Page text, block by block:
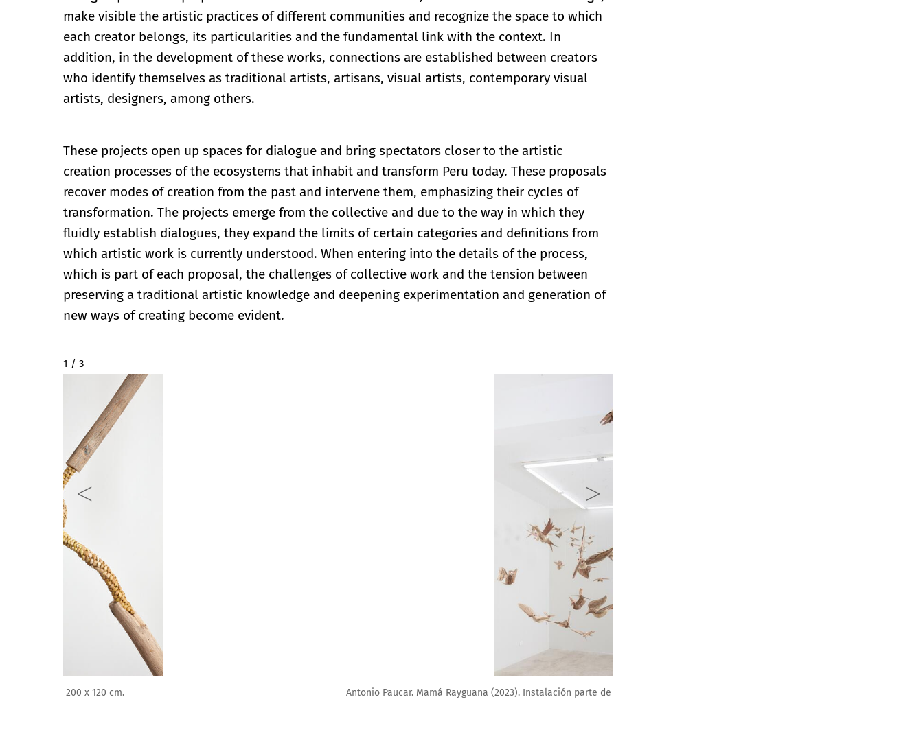
make visible the artistic practices of different communities and recognize the space to which
each creator belongs, its particularities and the fundamental link with the context. In
addition, in the development of these works, connections are established between creators
who identify themselves as traditional artists, artisans, visual artists, contemporary visual
artists, designers, among others.
These projects open up spaces for dialogue and bring spectators closer to the artistic
creation processes of the ecosystems that inhabit and transform Peru today. These proposals
recover modes of creation from the past and intervene them, emphasizing their cycles of
transformation. The projects emerge from the collective and due to the way in which they
fluidly establish dialogues, they expand the limits of certain categories and definitions from
which artistic work is currently understood. When entering into the details of the process,
which is part of each proposal, the challenges of collective work and the tension between
preserving a traditional artistic knowledge and deepening experimentation and generation of
new ways of creating become evident.
2 / 3
Antonio Paucar. Mamá Rayguana (2023). Instalación parte de la exposición _Hacer toser mi alma. Ginsberg Galería